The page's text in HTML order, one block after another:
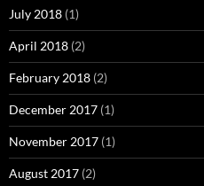
July 2018 (1)
April 2018 (2)
February 2018 (2)
December 2017 (1)
November 2017 (1)
August 2017 (2)